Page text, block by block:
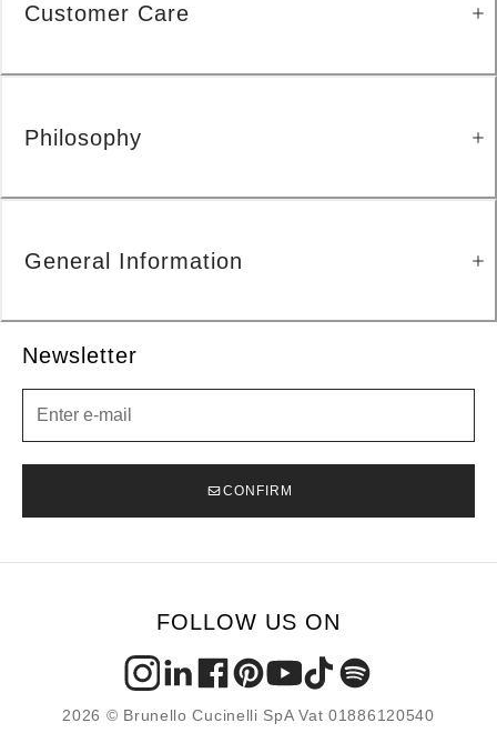
Newsletter
CONFIRM
Customer Care
Philosophy
General Information
FOLLOW US ON
2026 © Brunello Cucinelli SpA Vat 01886120540